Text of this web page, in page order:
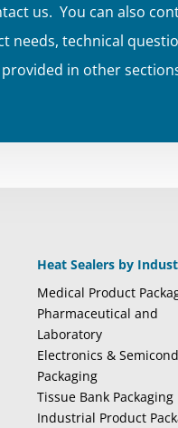
us. You can also
needs, technical
in other
Heat Sealers by
Medical Product
Pharmaceutical and
Laboratory
Electronics &
Packaging
Tissue Bank Packaging
Industrial Product